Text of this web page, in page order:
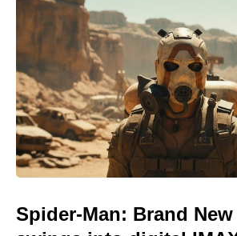
Spider-Man: Brand New